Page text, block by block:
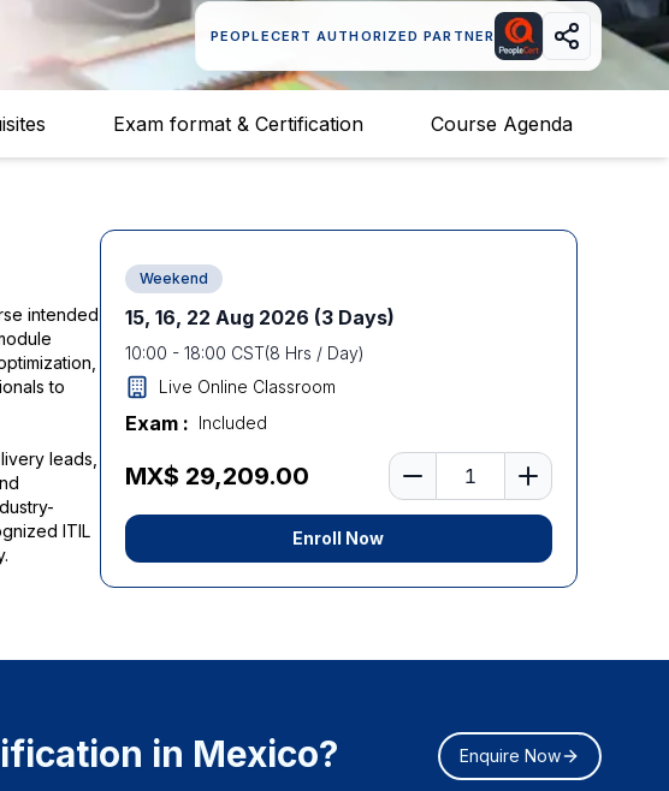
PEOPLECERT AUTHORIZED PARTNER
Exam format & Certification Course Agenda
intended
to
leads,
ITIL
Weekend
15, 16, 22 Aug 2026 (3 Days)
10:00 - 18:00 CST(8 Hrs / Day)
Live Online Classroom
Exam : Included
MX$ 29,209.00 Number of learners
Enroll Now
in Mexico? Enquire Now